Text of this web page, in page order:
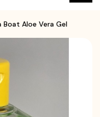
Boat Aloe Vera Gel